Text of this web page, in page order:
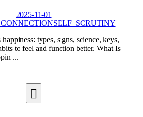
2025-11-01
SELF_SCRUTINY
types, signs, science, keys,
to feel and function better. What Is
...